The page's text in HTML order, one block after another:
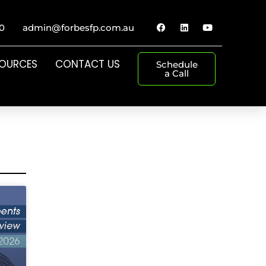
admin@forbesfp.com.au
CONTACT US Schedule
a Call